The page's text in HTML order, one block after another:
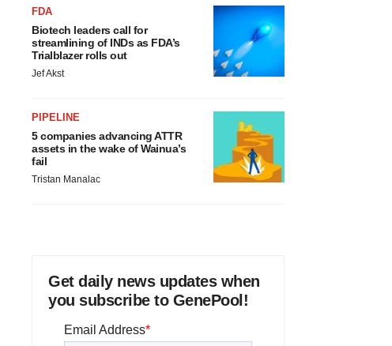
FDA
Biotech leaders call for
streamlining of INDs as FDA’s
Trialblazer rolls out
Jef Akst
PIPELINE
5 companies advancing ATTR
assets in the wake of Wainua’s
fail
Tristan Manalac
Get daily news updates when
you subscribe to GenePool!